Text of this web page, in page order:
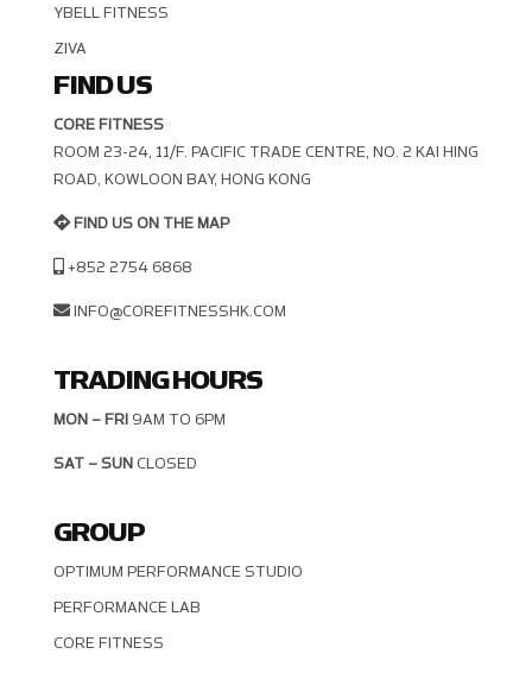
YBELL FITNESS
ZIVA
FIND US
CORE FITNESS
ROOM 23-24, 11/F. PACIFIC TRADE CENTRE, NO. 2 KAI HING R
OAD, KOWLOON BAY, HONG KONG
FIND US ON THE MAP
+852 2754 6868
INFO@COREFITNESSHK.COM
TRADING HOURS
MON – FRI9AM TO 6PM
SAT – SUNCLOSED
GROUP
OPTIMUM PERFORMANCE STUDIO
PERFORMANCE LAB
CORE FITNESS